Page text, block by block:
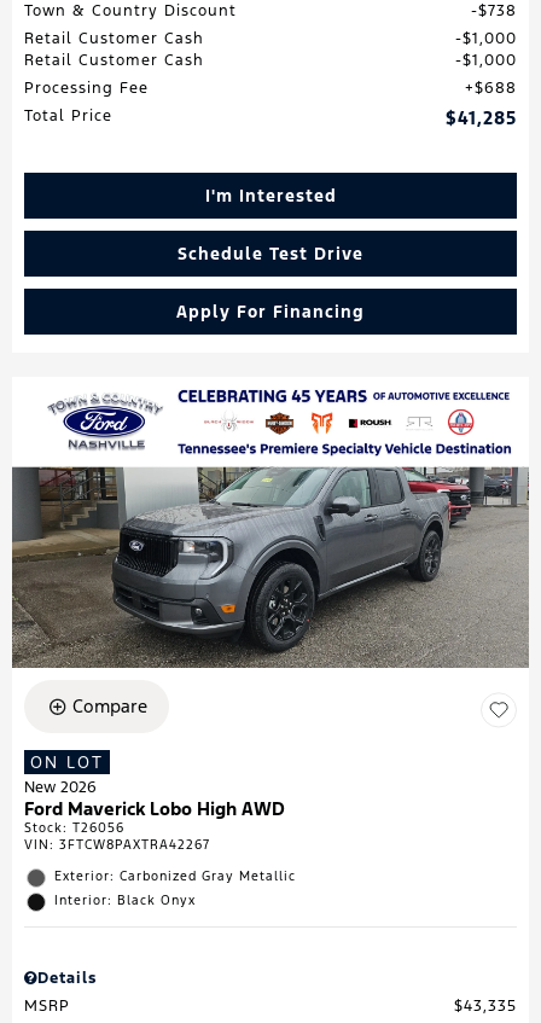
Town & Country Discount
$738
Retail Customer Cash
$1,000
Retail Customer Cash
$1,000
Processing Fee
$688
Total Price
$41,285
I'm Interested
Schedule Test Drive
Apply For Financing
Compare
ON LOT
New 2026
Ford Maverick Lobo High AWD
Stock: T26056
VIN: 3FTCW8PAXTRA42267
Exterior: Carbonized Gray Metallic
Interior: Black Onyx
Details
MSRP
$43,335